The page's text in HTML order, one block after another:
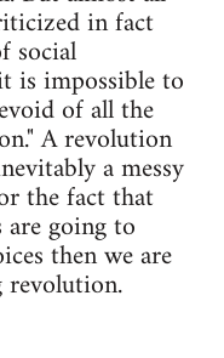
in fact
social
is impossible to
of all the
A revolution
a messy
the fact that
going to
then we are